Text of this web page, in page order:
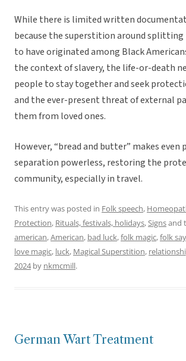
While there is limited written
because the superstition around splitting
to have originated among Black
the context of slavery, the life-or-death
people to stay together and seek
and the ever-present threat of external
them from loved ones.
However, “bread and butter” makes even
separation powerless, restoring the
community, especially in travel.
This entry was posted in Folk speech,
Protection, Rituals, festivals, holidays,Signsand
american,American, bad luck,folk magic,folk
love magic, luck, Magical Superstition,
2024by nkmcmill.
German Wart Treatment